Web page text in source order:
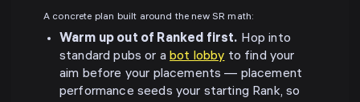
A concrete plan built around the new SR math:
Warm up out of Ranked first. Hop into
standard pubs or abot lobby to find your
aim before your placements — placement
performance seeds your starting Rank, so